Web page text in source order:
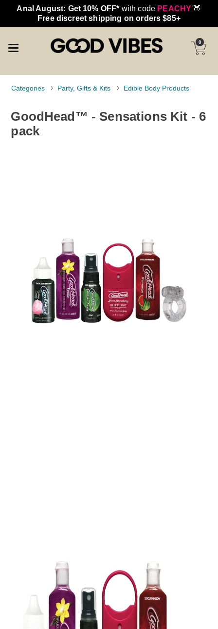
Anal August: Get 10% OFF* with code PEACHY 🍑
Free discreet shipping on orders $85+
0
Categories Party, Gifts & Kits Edible Body Products
GoodHead™ - Sensations Kit - 6
pack